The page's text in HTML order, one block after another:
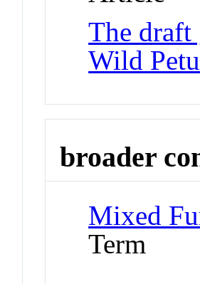
The draft
Wild
broader
Mixed
Term